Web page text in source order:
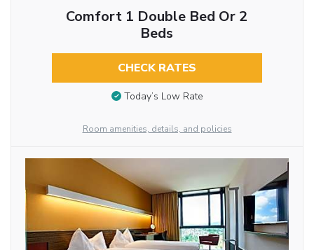
Comfort 1 Double Bed Or 2
Beds
CHECK RATES
Today’s Low Rate
Room amenities, details, and policies